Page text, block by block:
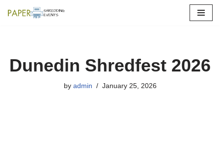
Dunedin Shredfest 2026
by admin January 25, 2026